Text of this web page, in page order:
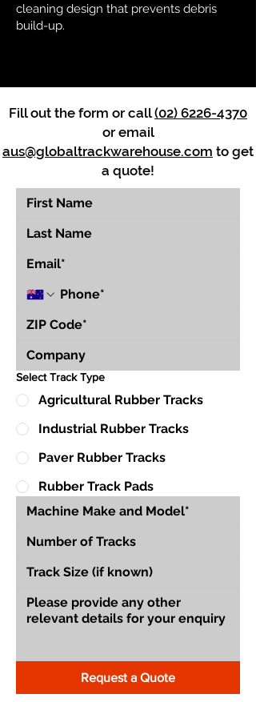
cleaning design that prevents debris
build-up.
Fill out the form or call(02) 6226-4370
or email
aus@globaltrackwarehouse.com to get
a quote!
Select Track Type
Agricultural Rubber Tracks
Industrial Rubber Tracks
Paver Rubber Tracks
Rubber Track Pads
Request a Quote